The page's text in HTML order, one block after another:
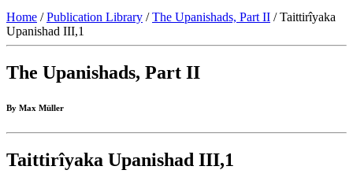
Home /Publication Library /The Upanishads, Part II / Taittirîyaka
Upanishad III,1
The Upanishads, Part II
By Max Müller
Taittirîyaka Upanishad III,1